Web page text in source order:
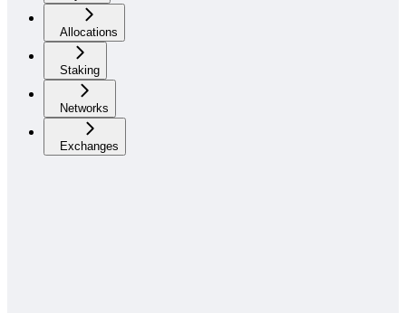
Allocations
Staking
Networks
Exchanges